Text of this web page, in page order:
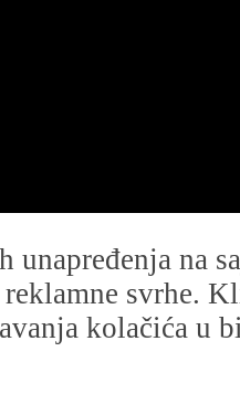
unapređenja
svrhe.
kolačića u